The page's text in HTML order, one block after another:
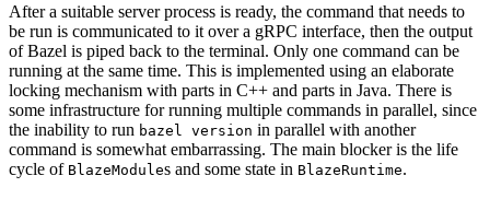
After a suitable server process is ready, the command that needs to
be run is communicated to it over a gRPC interface, then the output
of Bazel is piped back to the terminal. Only one command can be
running at the same time. This is implemented using an elaborate
locking mechanism with parts in C++ and parts in Java. There is
some infrastructure for running multiple commands in parallel, since
the inability to run bazel version in parallel with another
command is somewhat embarrassing. The main blocker is the life
cycle of BlazeModules and some state in BlazeRuntime.